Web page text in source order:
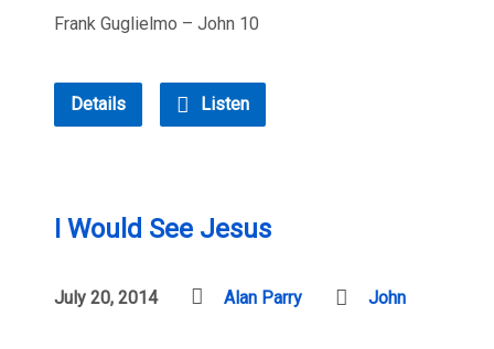
Frank Guglielmo – John 10
Details Listen
I Would See Jesus
July 20, 2014 Alan Parry John